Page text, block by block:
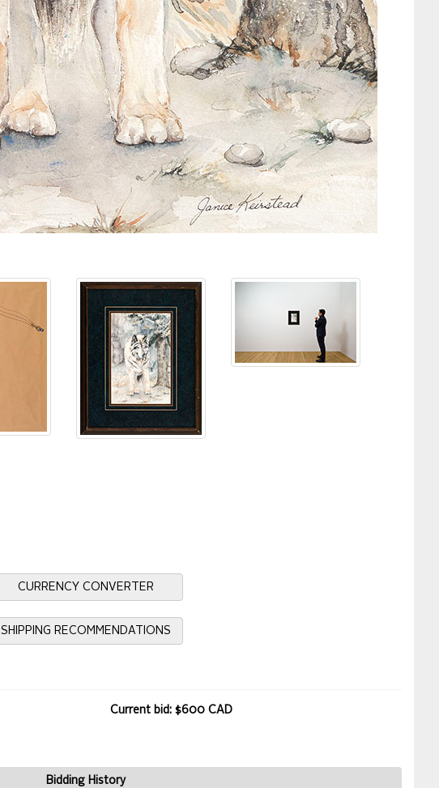
CURRENCY CONVERTER
SHIPPING RECOMMENDATIONS
Current bid: $600 CAD
Bidding History